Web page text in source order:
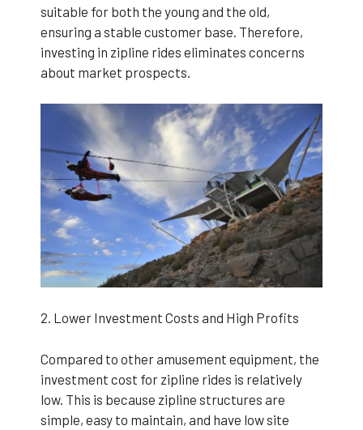
suitable for both the young and the old,
ensuring a stable customer base. Therefore,
investing in zipline rides eliminates concerns
about market prospects.
2. Lower Investment Costs and High Profits
Compared to other amusement equipment, the
investment cost for zipline rides is relatively
low. This is because zipline structures are
simple, easy to maintain, and have low site